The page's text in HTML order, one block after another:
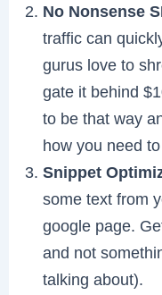
No Nonsense
traffic can
gurus love to
gate it behind
to be that way
how you need
Snippet
some text from
google page.
and not
talking about).